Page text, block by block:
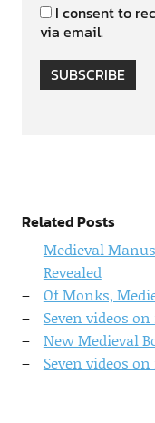
I consent to
via email.
SUBSCRIBE
Related Posts
Medieval
Revealed
Of Monks,
Seven videos
New Medieval
Seven videos